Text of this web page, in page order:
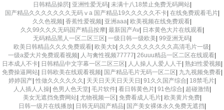
日韩精品操屄| 亚洲性爱无码| 未满十八18禁止免费无码网站|
国产精品久久久久久久久无码ⅴa 国产精品19久久久久久不卡| 在线免费观看毛片|
久久色视频| 香蕉性爱视频| 亚洲aaa| 欧美视频在线免费观看|
久久99久久久无码国产精品按摩| 最新国产Av| 日本黄色大片在线观看|
无码精品黑人一区二区三区| 一级日韩一级欧美| 99亚洲无码|
欧美日韩精品久久久免费观看| 欧美大b| 久久久久久久久久久高清毛片一级|
一级a爱大片免费观看视频| 人与禽性视频77777| 26uuu精品一区二区在线观看|
日本成人不卡| 日韩精品中文字幕一区二区三区| 人人操人人爱人人干| 熟妇性爱视频|
免费操逼网站| 日韩欧美在线观看视频| 国产精品毛片无码一区二区| 九九视频免费看|
婷婷国产| 性做久久久久久久 | 天天日天天日天天日 | 91久久国产综合| 18禁毛片|
人人插人人操| 色男人色天堂| 毛片软件| 看日韩黄色片| 91色综合| 超碰激情|
美女无遮挡免费网站| 尤物视频一区| 免费看成人毛片| 欧美黄片免费|
日韩一级片在线播放| 日韩无码国产精品| 国产美女裸体永久免费无遮挡|